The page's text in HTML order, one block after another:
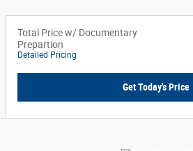
Total Price w/ Documentary
Prepartion
Detailed Pricing
Get Today's Price